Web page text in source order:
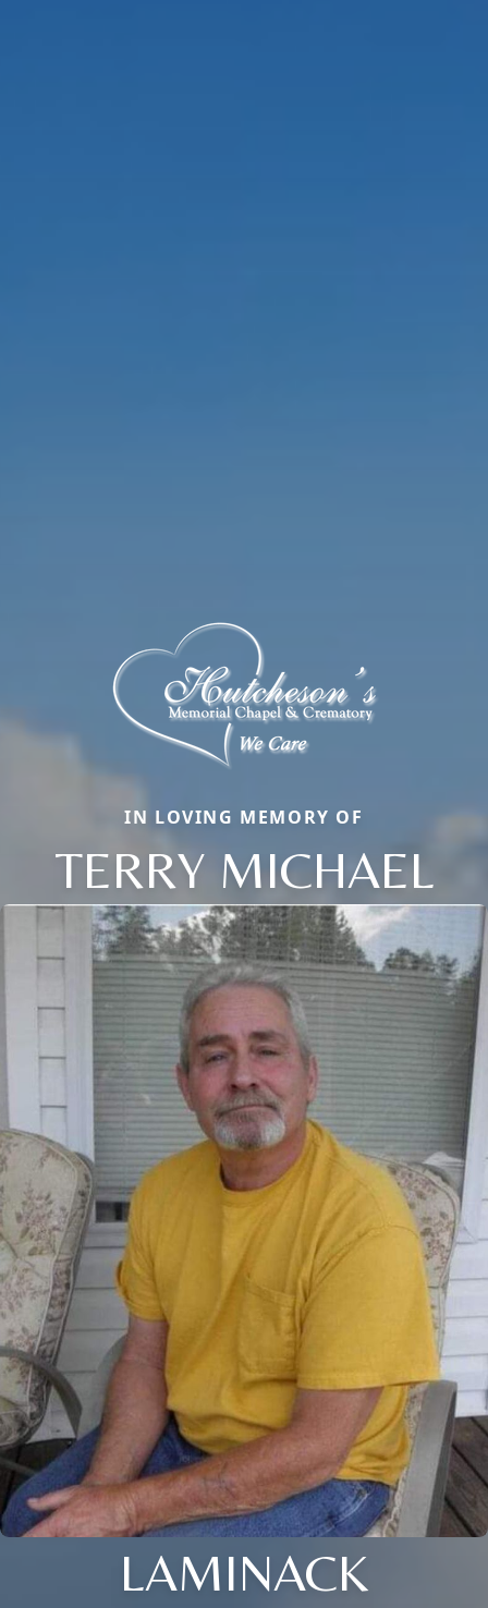
IN LOVING MEMORY OF
TERRY MICHAEL
LAMINACK